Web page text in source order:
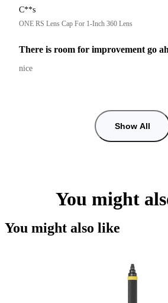
C**s
ONE RS Lens Cap For 1-Inch 360 Lens
There is room for improvement go
nice
Show All
You might
You might also like